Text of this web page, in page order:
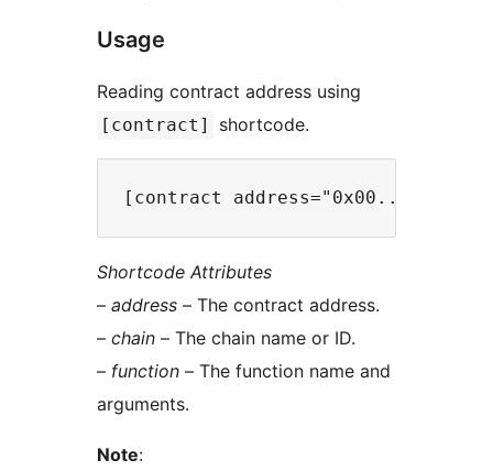
Usage
Reading contract address using
[contract] shortcode.
Shortcode Attributes
– address – The contract address.
– chain – The chain name or ID.
– function – The function name and
arguments.
Note: